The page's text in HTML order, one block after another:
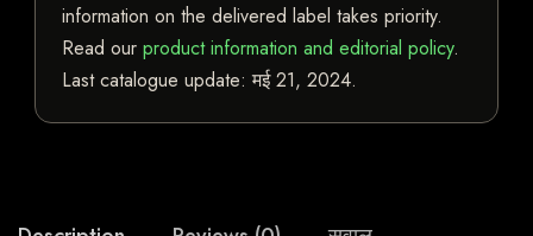
information on the delivered label takes priority.
Read our product information and editorial policy.
Last catalogue update:मई 21, 2024.